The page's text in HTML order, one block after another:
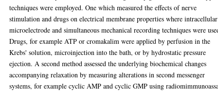
techniques were employed. One which measured the effects of nerve
stimulation and drugs on electrical membrane properties where intracellular
microelectrode and simultaneous mechanical recording techniques were
Drugs, for example ATP or cromakalim were applied by perfusion in the
Krebs' solution, microinjection into the bath, or by hydrostatic pressure
ejection. A second method assessed the underlying biochemical changes
accompanying relaxation by measuring alterations in second messenger
systems, for example cyclic AMP and cyclic GMP using